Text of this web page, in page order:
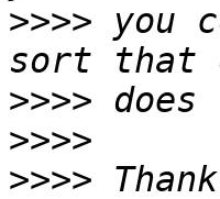
>>>> you
>>>>
>>>>
>>>>